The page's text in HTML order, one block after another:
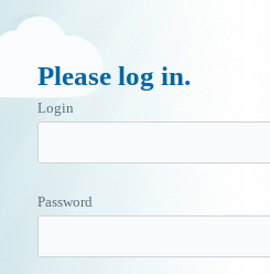
Please log in.
Login
Password